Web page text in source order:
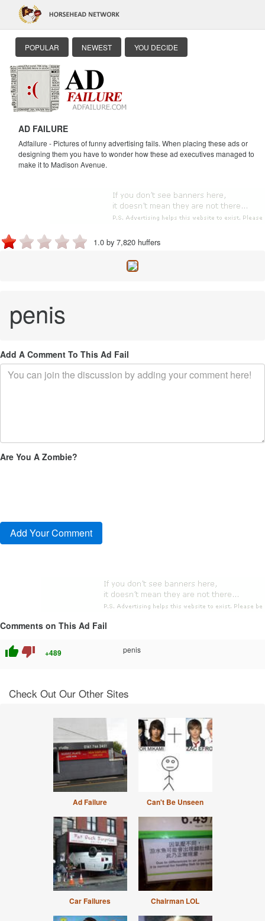
POPULAR NEWEST YOU DECIDE
AD FAILURE
Adfailure - Pictures of funny advertising fails. When placing these ads or
designing them you have to wonder how these ad executives managed to
make it to Madison Avenue.
1.0 by 7,820 huffers
penis
Add A Comment To This Ad Fail
Are You A Zombie?
Comments on This Ad Fail
thumb_up thumb_down +489 penis
Check Out Our Other Sites
Ad Failure Can't Be Unseen
Car Failures Chairman LOL